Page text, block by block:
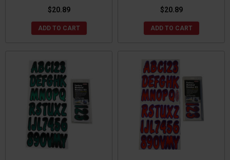
$20.89
ADD TO CART
$20.89
ADD TO CART